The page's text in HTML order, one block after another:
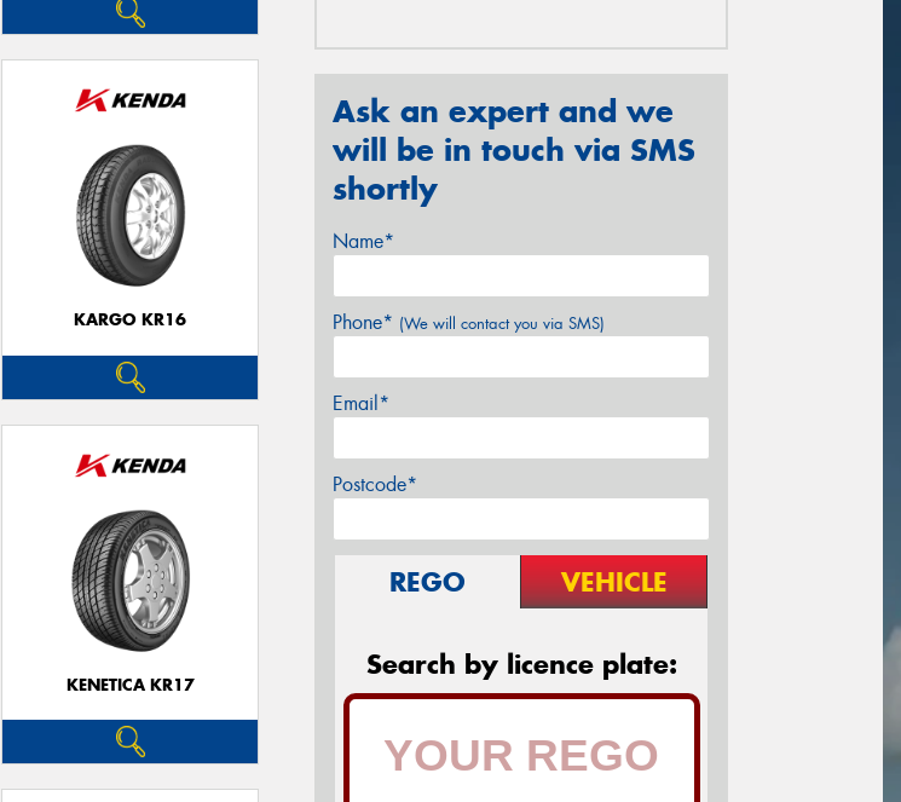
KARGO KR16
KENETICA KR17
Ask an expert and we
will be in touch via SMS
shortly
Name*
Phone* (We will contact you via SMS)
Email*
Postcode*
REGO VEHICLE
Search by licence plate: